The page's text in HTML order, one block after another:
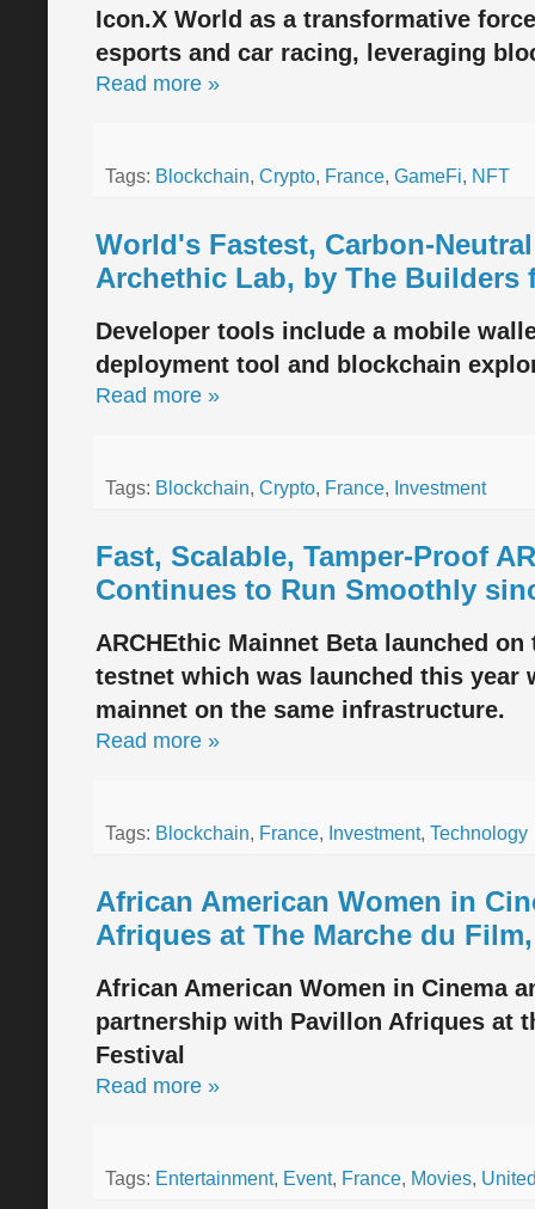
Icon.X World as a transformative
esports and car racing, leveraging
Read more »
Tags: Blockchain, Crypto, France, GameFi, NFT
World's Fastest, Carbon-
Archethic Lab, by The Builders
Developer tools include a mobile
deployment tool and blockchain
Read more »
Tags: Blockchain, Crypto, France, Investment
Fast, Scalable, Tamper-Proof
Continues to Run Smoothly
ARCHEthic Mainnet Beta launched
testnet which was launched this
mainnet on the same infrastructure.
Read more »
Tags: Blockchain, France, Investment, Technology
African American Women in
Afriques at The Marche du
African American Women in Cinema
partnership with Pavillon Afriques at
Festival
Read more »
Tags: Entertainment, Event, France, Movies,